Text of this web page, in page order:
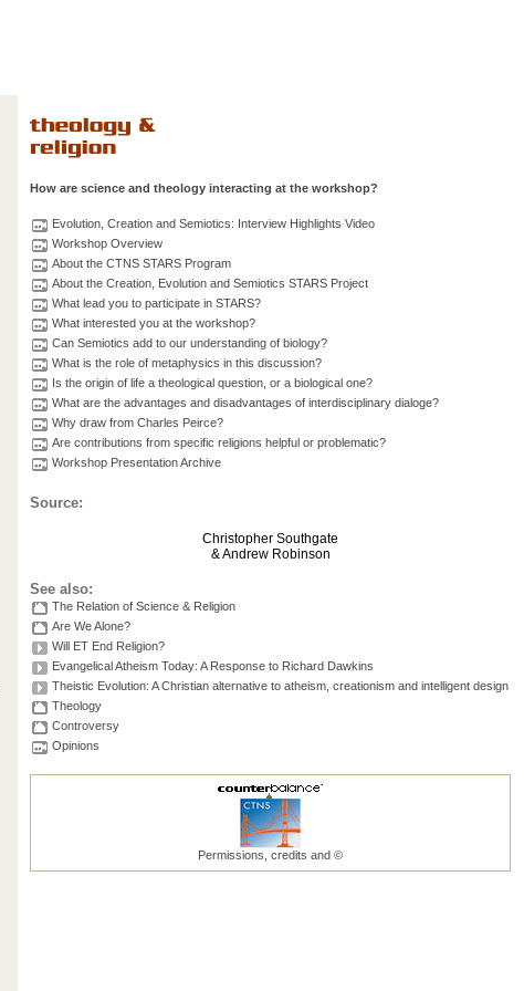
How are science and theology interacting at the workshop?
Evolution, Creation and Semiotics: Interview Highlights Video
Workshop Overview
About the CTNS STARS Program
About the Creation, Evolution and Semiotics STARS Project
What lead you to participate in STARS?
What interested you at the workshop?
Can Semiotics add to our understanding of biology?
What is the role of metaphysics in this discussion?
Is the origin of life a theological question, or a biological one?
What are the advantages and disadvantages of interdisciplinary dialoge?
Why draw from Charles Peirce?
Are contributions from specific religions helpful or problematic?
Workshop Presentation Archive
Source:
Christopher Southgate
& Andrew Robinson
See also:
The Relation of Science & Religion
Are We Alone?
Will ET End Religion?
Evangelical Atheism Today: A Response to Richard Dawkins
Theistic Evolution: A Christian alternative to atheism, creationism and intelligent design
Theology
Controversy
Opinions
Permissions, credits and ©